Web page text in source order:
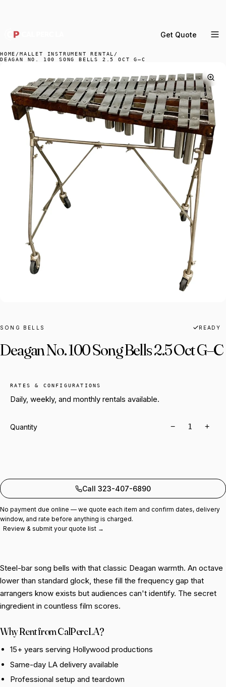
Get Quote
Percussion Rental
Backline Rental
Orchestra Staging
Practice Rooms
Storage & Cartage
HOME /MALLET INSTRUMENT RENTAL /
DEAGAN NO. 100 SONG BELLS 2.5 OCT G–C
SONG BELLS READY
Deagan No. 100 Song Bells 2.5 Oct G–C
RATES & CONFIGURATIONS
Daily, weekly, and monthly rentals available.
Quantity − +
Call 323-407-6890
No payment due online — we quote each item and confirm dates, delivery
window, and rate before anything is charged.
Review & submit your quote list →
Steel-bar song bells with that classic Deagan warmth. An octave
lower than standard glock, these fill the frequency gap that
arrangers know exists but audiences can't identify. The secret
ingredient in countless film scores.
Why Rent from CalPercLA?
15+ years serving Hollywood productions
Same-day LA delivery available
Professional setup and teardown